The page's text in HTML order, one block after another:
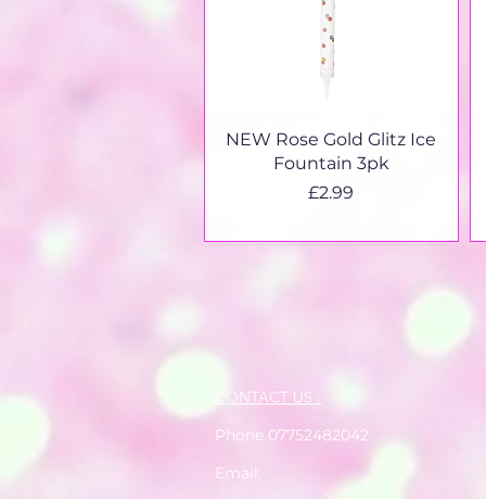
Quick View
NEW Rose Gold Glitz Ice
Fountain 3pk
Price
£2.99
CONTACT US :
Phone 07752482042
Email: